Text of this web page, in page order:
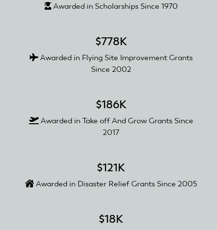
Awarded in Scholarships Since 1970
$778K
Awarded in Flying Site Improvement Grants
Since 2002
$186K
Awarded in Take off And Grow Grants Since
2017
$121K
Awarded in Disaster Relief Grants Since 2005
$18K